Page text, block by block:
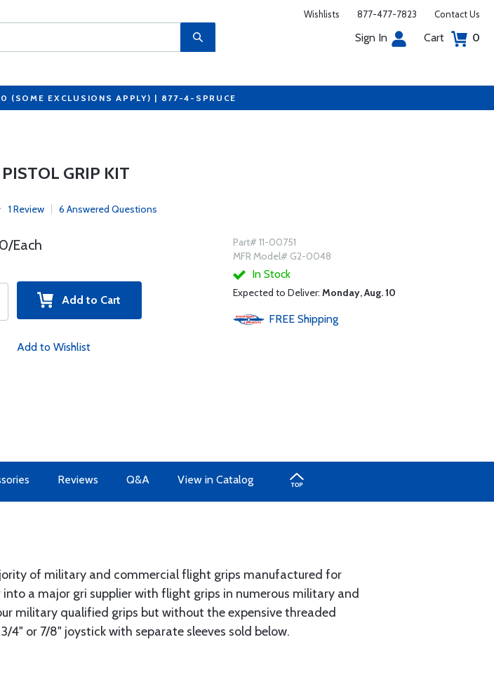
Wishlists 877-477-7823 Contact Us
Sign In Cart 0
(SOME EXCLUSIONS APPLY) | 877-4-SPRUCE
GRIP KIT
1 Review 6 Answered Questions
Each
Add to Cart
Add to Wishlist
Part# 11-00751
MFR Model# G2-0048
In Stock
Expected to Deliver: Monday, Aug. 10
FREE Shipping
Reviews Q&A View in Catalog
of military and commercial flight grips manufactured for
a major gri supplier with flight grips in numerous military and
military qualified grips but without the expensive threaded
4" or 7/8" joystick with separate sleeves sold below.